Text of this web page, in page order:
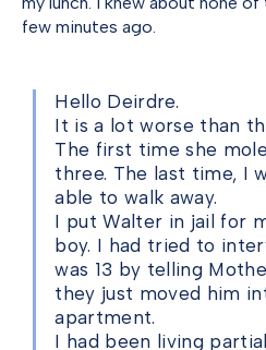
few minutes ago.
Hello Deirdre.
It is a lot worse than
The first time she
three. The last time, I
able to walk away.
I put Walter in jail for
boy. I had tried to
was 13 by telling
they just moved him
apartment.
I had been living